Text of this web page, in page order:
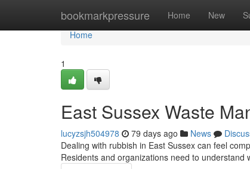
bookmarkpressure Home New
Home
Home
1
East Sussex Waste
lucyzsjh504978 79 days ago News
Dealing with rubbish in East Sussex can feel
Residents and organizations need to understand